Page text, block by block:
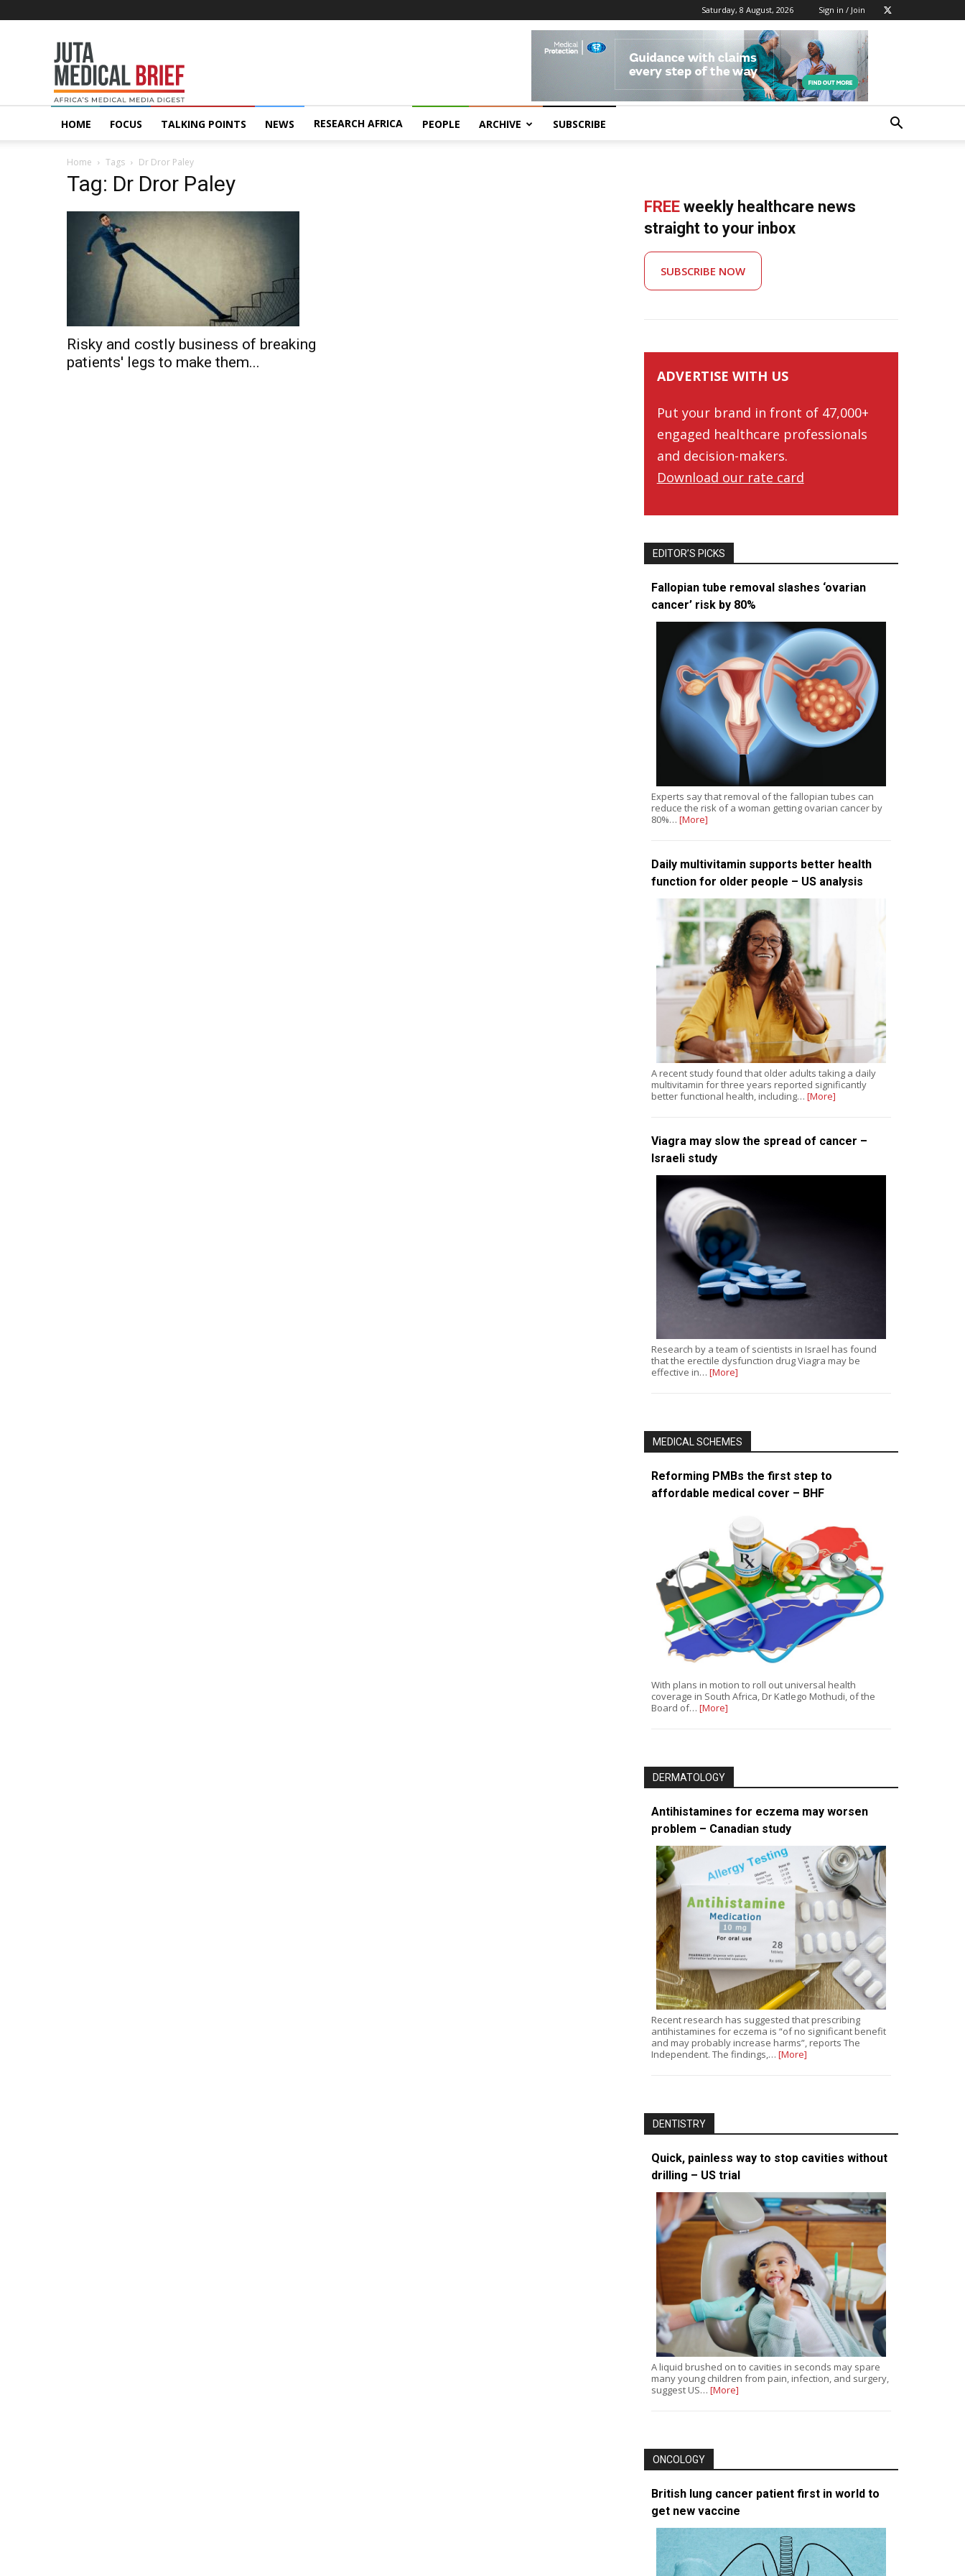
Saturday, 8 August, 2026 Sign in / Join
MedicalBrief
HOME FOCUS TALKING POINTS NEWS RESEARCH AFRICA PEOPLE ARCHIVE SUBSCRIBE
Home Tags Dr Dror Paley
Tag: Dr Dror Paley
Risky and costly business of breaking
patients' legs to make them...
FREE weekly healthcare news
straight to your inbox
SUBSCRIBE NOW
ADVERTISE WITH US
Put your brand in front of 47,000+
engaged healthcare professionals
and decision-makers.
Download our rate card
EDITOR’S PICKS
Fallopian tube removal slashes ‘ovarian
cancer’ risk by 80%
Experts say that removal of the fallopian tubes can
reduce the risk of a woman getting ovarian cancer by
80%… [More]
Daily multivitamin supports better health
function for older people – US analysis
A recent study found that older adults taking a daily
multivitamin for three years reported significantly
better functional health, including… [More]
Viagra may slow the spread of cancer –
Israeli study
Research by a team of scientists in Israel has found
that the erectile dysfunction drug Viagra may be
effective in… [More]
MEDICAL SCHEMES
Reforming PMBs the first step to
affordable medical cover – BHF
With plans in motion to roll out universal health
coverage in South Africa, Dr Katlego Mothudi, of the
Board of… [More]
DERMATOLOGY
Antihistamines for eczema may worsen
problem – Canadian study
Recent research has suggested that prescribing
antihistamines for eczema is “of no significant benefit
and may probably increase harms”, reports The
Independent. The findings,… [More]
DENTISTRY
Quick, painless way to stop cavities without
drilling – US trial
A liquid brushed on to cavities in seconds may spare
many young children from pain, infection, and surgery,
suggest US… [More]
ONCOLOGY
British lung cancer patient first in world to
get new vaccine